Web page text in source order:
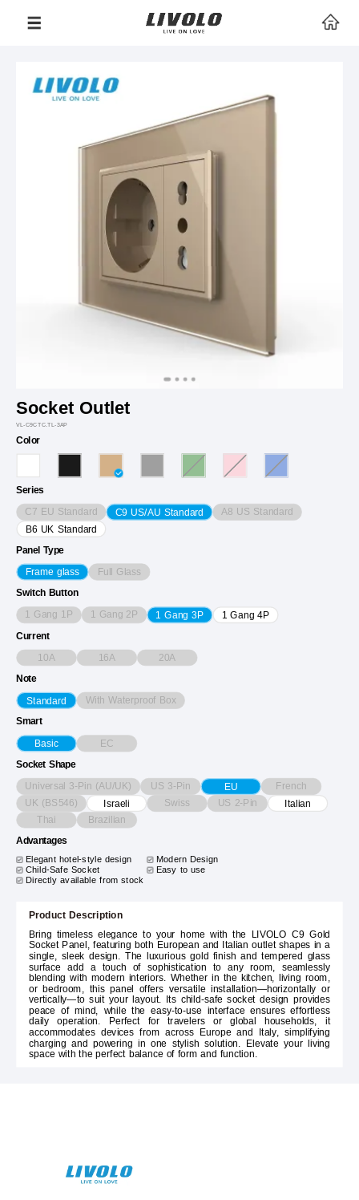
Socket Outlet
VL-C9CTC.TL-3AP
Color
Series
C7 EU Standard C9 US/AU Standard A8 US Standard
B6 UK Standard
Panel Type
Frame glass Full Glass
Switch Button
1 Gang 1P 1 Gang 2P 1 Gang 3P 1 Gang 4P
Current
10A 16A 20A
Note
Standard With Waterproof Box
Smart
Basic EC
Socket Shape
Universal 3-Pin (AU/UK) US 3-Pin EU
French
UK (BS546)
Israeli Swiss US 2-Pin Italian
Thai Brazilian
Advantages
Elegant hotel-style design
Modern Design
Child-Safe Socket
Easy to use
Directly available from stock
Product Description
Bring timeless elegance to your home with the LIVOLO C9 Gold
Socket Panel, featuring both European and Italian outlet shapes in a
single, sleek design. The luxurious gold finish and tempered glass
surface add a touch of sophistication to any room, seamlessly
blending with modern interiors. Whether in the kitchen, living room,
or bedroom, this panel offers versatile installation—horizontally or
vertically—to suit your layout. Its child-safe socket design provides
peace of mind, while the easy-to-use interface ensures effortless
daily operation. Perfect for travelers or global households, it
accommodates devices from across Europe and Italy, simplifying
charging and powering in one stylish solution. Elevate your living
space with the perfect balance of form and function.